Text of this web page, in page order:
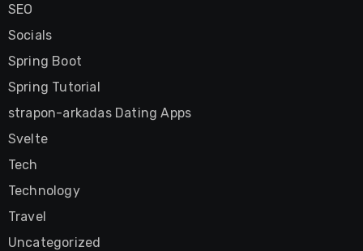
SEO
Socials
Spring Boot
Spring Tutorial
strapon-arkadas Dating Apps
Svelte
Tech
Technology
Travel
Uncategorized